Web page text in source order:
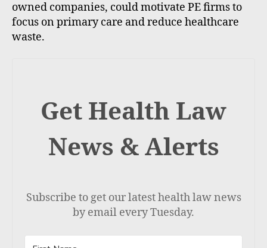
owned companies, could motivate PE firms to
focus on primary care and reduce healthcare
waste.
Get Health Law
News & Alerts
Subscribe to get our latest health law news
by email every Tuesday.